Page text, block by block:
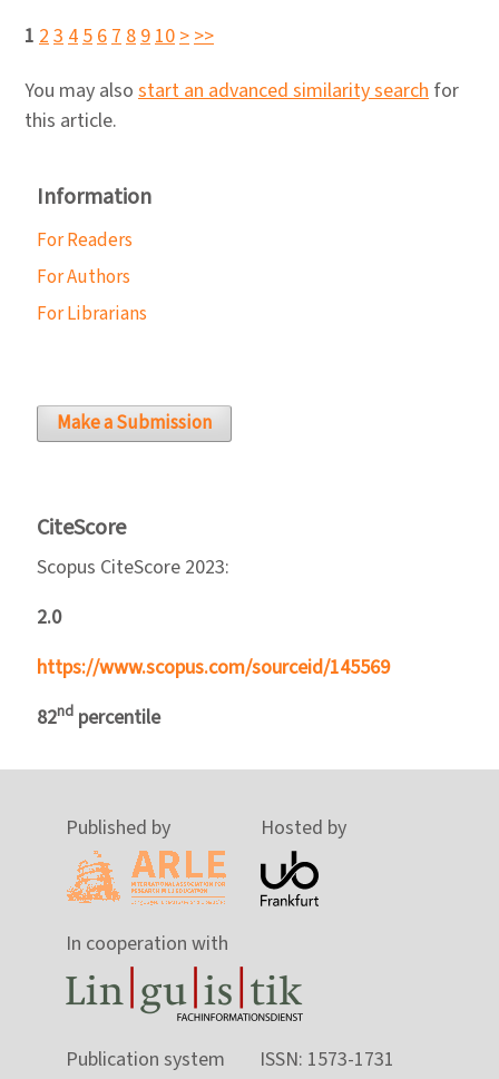
1 2345678910>>>
You may also start an advanced similarity search for
this article.
Information
For Readers
For Authors
For Librarians
Make a Submission
CiteScore
Scopus CiteScore 2023:
2.0
https://www.scopus.com/sourceid/145569
82nd percentile
Published by Hosted by
In cooperation with
Publication system ISSN: 1573-1731